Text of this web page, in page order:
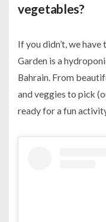
vegetables?
If you didn’t, we
Garden is a
Bahrain. From
and veggies to pick
ready for a fun